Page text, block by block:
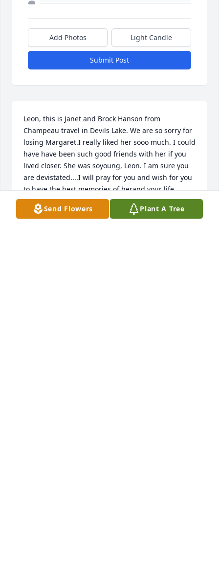
Add Photos Light Candle
Submit Post
Leon, this is Janet and Brock Hanson from
Champeau travel in Devils Lake. We are so sorry for
losing Margaret.I really liked her sooo much. I could
have have been such good friends with her if you
lived closer. She was soyoung, Leon. I am sure you
are devistated....I will pray for you and wish for you
to have the best memories of herand your life
together. You have all our sympathy.Love, Janet and
Brock Send Flowers Plant A Tree